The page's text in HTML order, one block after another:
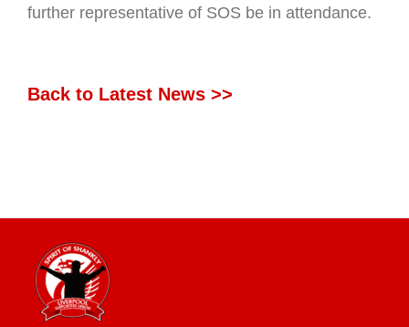
further representative of SOS be in attendance.
Back to Latest News >>